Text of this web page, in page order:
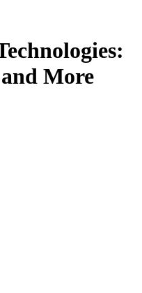
More